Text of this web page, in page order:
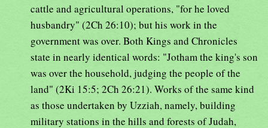
cattle and agricultural operations, "for he loved
husbandry" (2Ch 26:10); but his work in the
government was over. Both Kings and Chronicles
state in nearly identical words: "Jotham the king's son
was over the household, judging the people of the
land" (2Ki 15:5; 2Ch 26:21). Works of the same kind
as those undertaken by Uzziah, namely, building
military stations in the hills and forests of Judah,